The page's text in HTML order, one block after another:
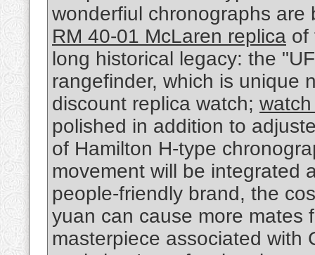
wonderfiul chronographs
RM 40-01 McLaren replica of
long historical legacy: the
rangefinder, which is unique
discount replica watch;
polished in addition to
of Hamilton H-type
movement will be integrated
people-friendly brand, the
yuan can cause more mates
masterpiece associated with